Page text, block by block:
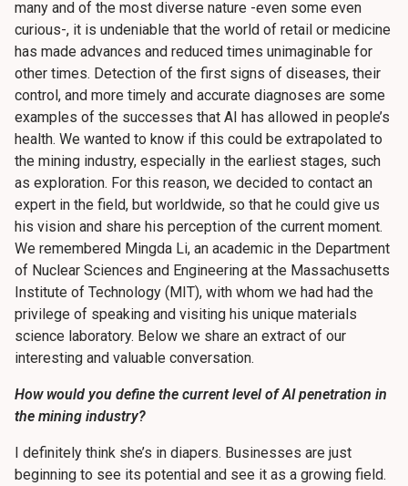
many and of the most diverse nature -even some even
curious-, it is undeniable that the world of retail or medicine
has made advances and reduced times unimaginable for
other times. Detection of the first signs of diseases, their
control, and more timely and accurate diagnoses are some
examples of the successes that AI has allowed in people’s
health. We wanted to know if this could be extrapolated to
the mining industry, especially in the earliest stages, such
as exploration. For this reason, we decided to contact an
expert in the field, but worldwide, so that he could give us
his vision and share his perception of the current moment.
We remembered Mingda Li, an academic in the Department
of Nuclear Sciences and Engineering at the Massachusetts
Institute of Technology (MIT), with whom we had had the
privilege of speaking and visiting his unique materials
science laboratory. Below we share an extract of our
interesting and valuable conversation.
How would you define the current level of AI penetration in
the mining industry?
I definitely think she’s in diapers. Businesses are just
beginning to see its potential and see it as a growing field.